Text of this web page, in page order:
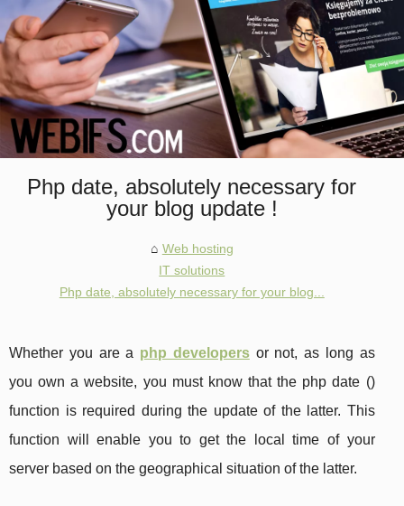
Php date, absolutely necessary for
your blog update !
Web hosting
IT solutions
Php date, absolutely necessary for your blog...
Whether you are a php developersor not, as long as
you own a website, you must know that the php date ()
function is required during the update of the latter. This
function will enable you to get the local time of your
server based on the geographical situation of the latter.